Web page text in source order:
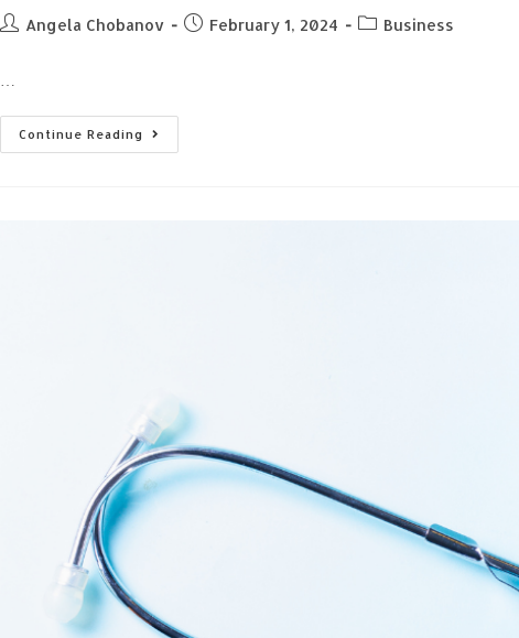
Angela Chobanov February 1, 2024 Business
Continue Reading